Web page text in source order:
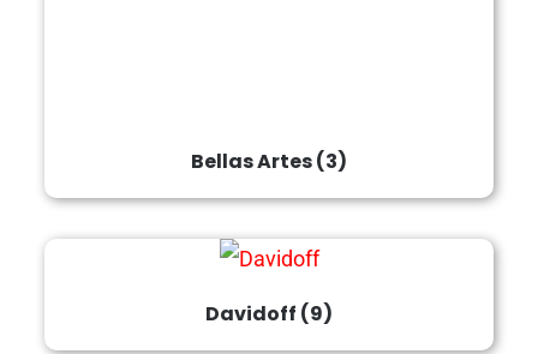
Bellas Artes(3)
Davidoff (9)